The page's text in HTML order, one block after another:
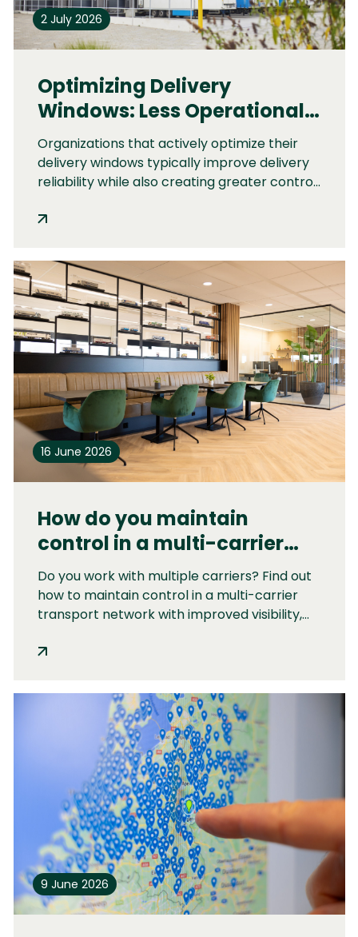
2 July 2026
Optimizing Delivery
Windows: Less Operational
Pressure and Better Delivery
Reliability
Organizations that actively optimize their
delivery windows typically improve delivery
reliability while also creating greater control,
operations.
16 June 2026
How do you maintain
control in a multi-carrier
transport network?
Do you work with multiple carriers? Find out
how to maintain control in a multi-carrier
transport network with improved visibility,
performance reporting, and strategic
9 June 2026